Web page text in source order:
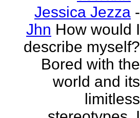
Jessica Jezza -
Jhn How would I
describe myself?
Bored with the
world and its
limitless